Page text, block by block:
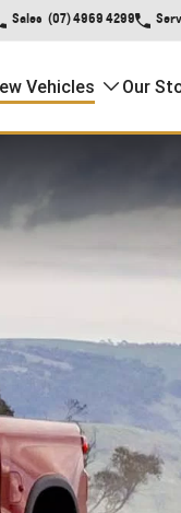
Sales (07) 4969 4299
Vehicles Our